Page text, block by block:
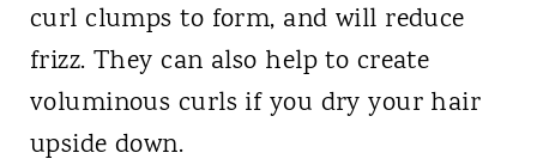
curl clumps to form, and will reduce
frizz. They can also help to create
voluminous curls if you dry your hair
upside down.